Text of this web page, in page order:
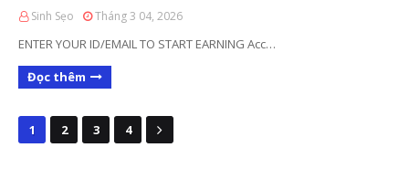
Sinh Sẹo Tháng 3 04, 2026
ENTER YOUR ID/EMAIL TO START EARNING Acc…
Đọc thêm
1 2 3 4